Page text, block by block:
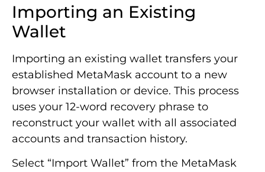
Importing an Existing
Wallet
Importing an existing wallet transfers your
established MetaMask account to a new
browser installation or device. This process
uses your 12-word recovery phrase to
reconstruct your wallet with all associated
accounts and transaction history.
Select “Import Wallet” from the MetaMask